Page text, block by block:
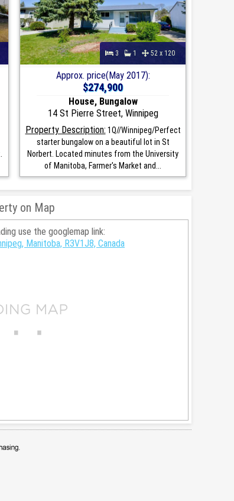
3 1 52 x 120
Approx. price(May 2017):
$274,900
House, Bungalow
14 St Pierre Street, Winnipeg
Property Description: 1Q//Winnipeg/Perfect
starter bungalow on a beautiful lot in St
Norbert. Located minutes from the University
of Manitoba, Farmer's Market and...
on Map
use the googlemap link:
Manitoba, R3V1J8, Canada